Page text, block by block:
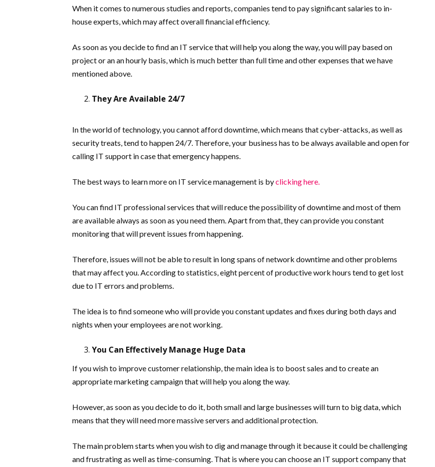
When it comes to numerous studies and reports, companies tend to pay significant salaries to in-
house experts, which may affect overall financial efficiency.
As soon as you decide to find an IT service that will help you along the way, you will pay based on
project or an an hourly basis, which is much better than full time and other expenses that we have
mentioned above.
They Are Available 24/7
In the world of technology, you cannot afford downtime, which means that cyber-attacks, as well as
security treats, tend to happen 24/7. Therefore, your business has to be always available and open for
calling IT support in case that emergency happens.
The best ways to learn more on IT service management is byclicking here.
You can find IT professional services that will reduce the possibility of downtime and most of them
are available always as soon as you need them. Apart from that, they can provide you constant
monitoring that will prevent issues from happening.
Therefore, issues will not be able to result in long spans of network downtime and other problems
that may affect you. According to statistics, eight percent of productive work hours tend to get lost
due to IT errors and problems.
The idea is to find someone who will provide you constant updates and fixes during both days and
nights when your employees are not working.
You Can Effectively Manage Huge Data
If you wish to improve customer relationship, the main idea is to boost sales and to create an
appropriate marketing campaign that will help you along the way.
However, as soon as you decide to do it, both small and large businesses will turn to big data, which
means that they will need more massive servers and additional protection.
The main problem starts when you wish to dig and manage through it because it could be challenging
and frustrating as well as time-consuming. That is where you can choose an IT support company that